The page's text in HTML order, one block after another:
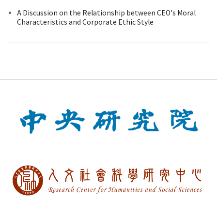
A Discussion on the Relationship between CEO's Moral
Characteristics and Corporate Ethic Style